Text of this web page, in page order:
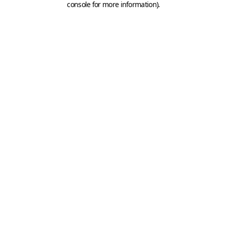
console for more information).